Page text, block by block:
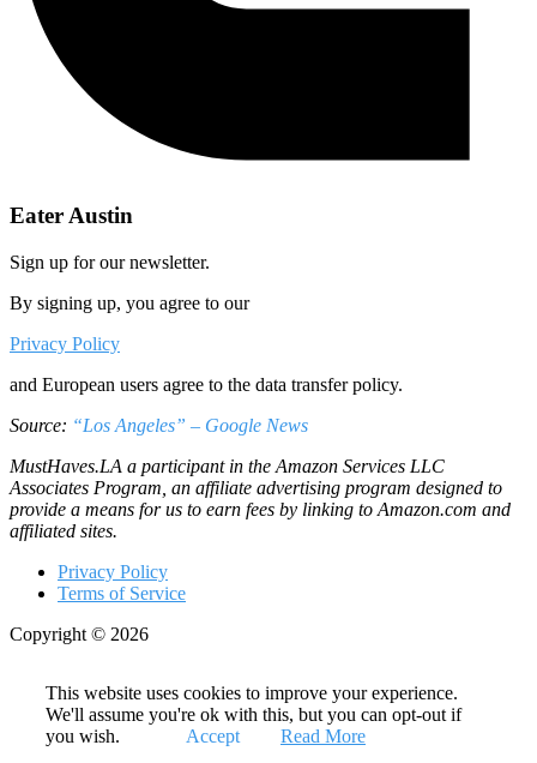
Eater Austin
Sign up for our newsletter.
By signing up, you agree to our
Privacy Policy
and European users agree to the data transfer policy.
Source: “Los Angeles” – Google News
MustHaves.LA a participant in the Amazon Services LLC
Associates Program, an affiliate advertising program designed to
provide a means for us to earn fees by linking to Amazon.com and
affiliated sites.
Privacy Policy
Terms of Service
Copyright © 2026
This website uses cookies to improve your experience.
We'll assume you're ok with this, but you can opt-out if
you wish.
Accept Read More